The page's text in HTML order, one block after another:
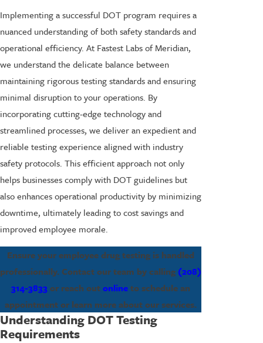
Implementing a successful DOT program requires a
nuanced understanding of both safety standards and
operational efficiency. At Fastest Labs of Meridian,
we understand the delicate balance between
maintaining rigorous testing standards and ensuring
minimal disruption to your operations. By
incorporating cutting-edge technology and
streamlined processes, we deliver an expedient and
reliable testing experience aligned with industry
safety protocols. This efficient approach not only
helps businesses comply with DOT guidelines but
also enhances operational productivity by minimizing
downtime, ultimately leading to cost savings and
improved employee morale.
Ensure your employee drug testing is handled
professionally. Contact our team by calling(208)
314-3833or reach outonlineto schedule an
appointment or learn more about our services.
Understanding DOT Testing
Requirements